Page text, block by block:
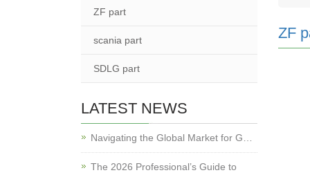
ZF
ZF part
scania part
SDLG part
LATEST NEWS
Navigating the Global Market for G…
The 2026 Professional’s Guide to